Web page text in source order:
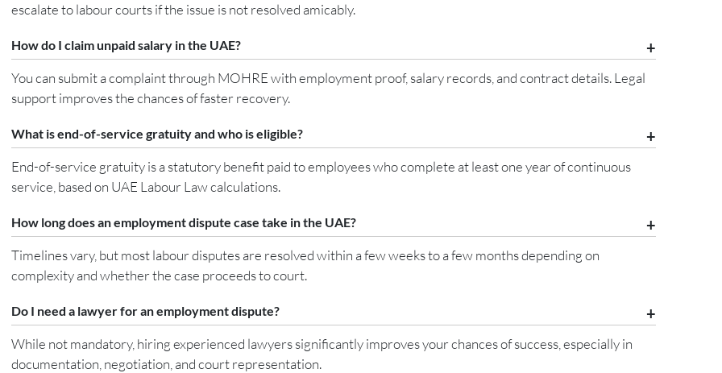
escalate to labour courts if the issue is not resolved amicably.
How do I claim unpaid salary in the UAE?
You can submit a complaint through MOHRE with employment proof, salary records, and contract details. Legal
support improves the chances of faster recovery.
What is end-of-service gratuity and who is eligible?
End-of-service gratuity is a statutory benefit paid to employees who complete at least one year of continuous
service, based on UAE Labour Law calculations.
How long does an employment dispute case take in the UAE?
Timelines vary, but most labour disputes are resolved within a few weeks to a few months depending on
complexity and whether the case proceeds to court.
Do I need a lawyer for an employment dispute?
While not mandatory, hiring experienced lawyers significantly improves your chances of success, especially in
documentation, negotiation, and court representation.